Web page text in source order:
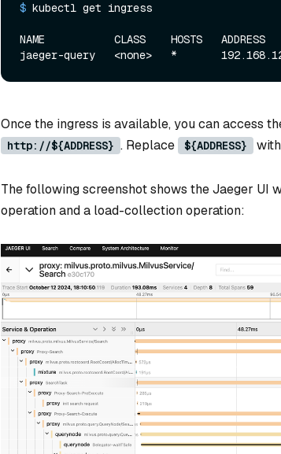
$ kubectl get ingress
NAME           CLASS    HOSTS   ADDRESS
Once the ingress is available, you can access
http://${ADDRESS} . Replace ${ADDRESS}
The following screenshot shows the Jaeger UI
operation and a load-collection operation: